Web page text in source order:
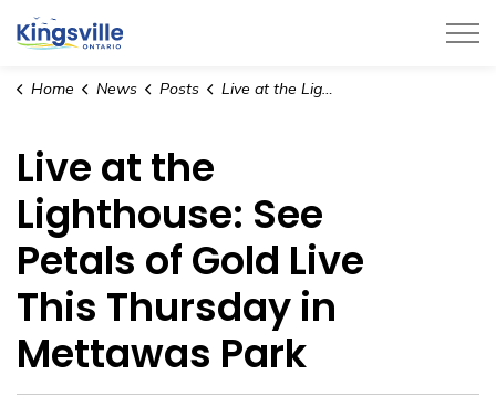
Town of Kingsville
Home News Posts Live at the Lighthouse: See Petals of Gold Live This Thursday in Mettawas Park
Live at the
Lighthouse: See
Petals of Gold Live
This Thursday in
Mettawas Park